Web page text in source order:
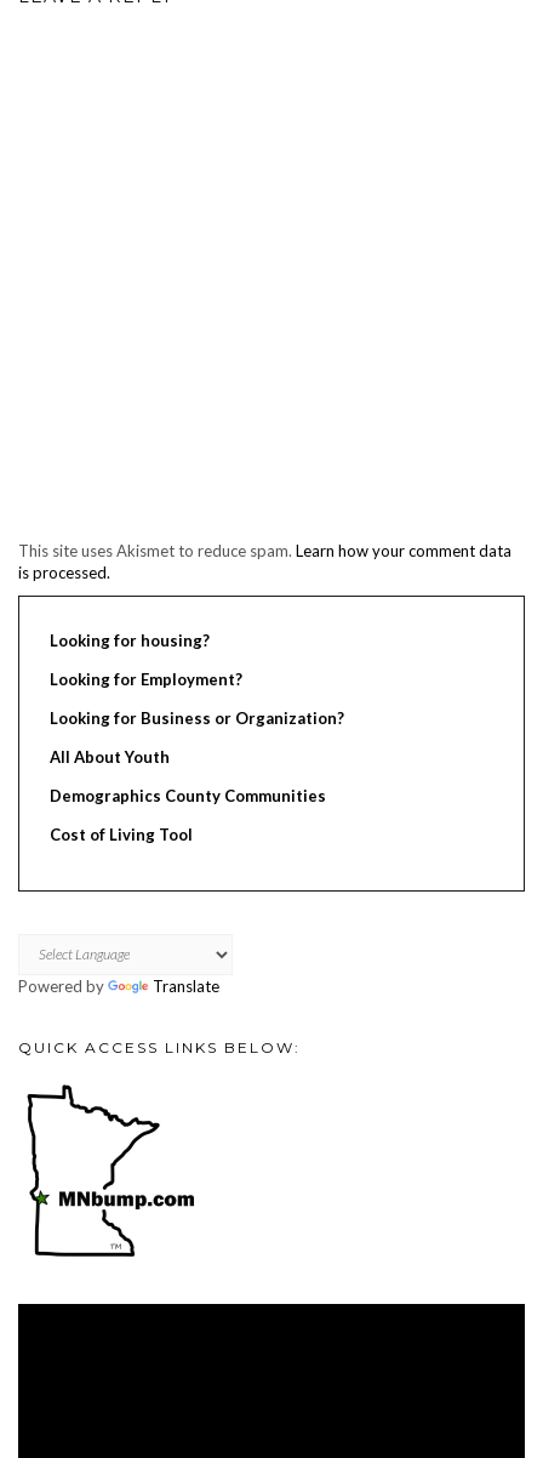
This site uses Akismet to reduce spam. Learn how your comment data
is processed.
Looking for housing?
Looking for Employment?
Looking for Business or Organization?
All About Youth
Demographics County Communities
Cost of Living Tool
Powered by Translate
QUICK ACCESS LINKS BELOW: